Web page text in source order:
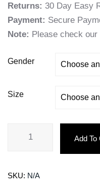
Returns: 30 Day Easy
Payment: Secure
Note: Please check
Gender
Size
Add To
SKU: N/A